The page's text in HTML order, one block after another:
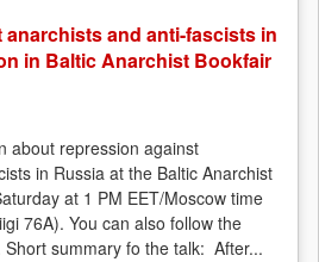
and anti-fascists in
in Baltic Anarchist Bookfair
about repression against
in Russia at the Baltic Anarchist
at 1 PM EET/Moscow time
76A). You can also follow the
summary fo the talk: After...